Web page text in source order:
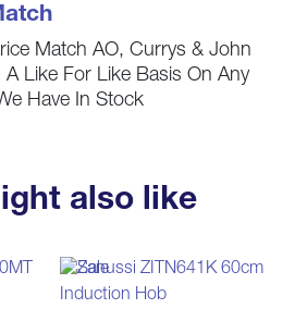
Match AO, Currys & John
A Like For Like Basis On Any
Have In Stock
also like